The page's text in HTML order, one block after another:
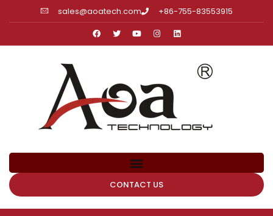
sales@aoatech.com +86-755-83553915
CONTACT US